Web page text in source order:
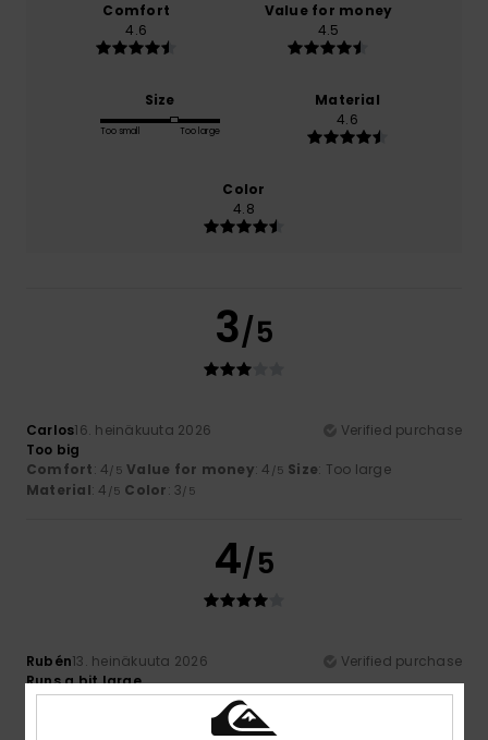
Comfort
4.6
Value for money
4.5
Size
Too small Too large
Material
4.6
Color
4.8
3/5
Carlos16. heinäkuuta 2026
Verified purchase
Too big
Comfort: 4/5 Value for money: 4 /5 Size: Too large
Material: 4 /5 Color: 3/5
4/5
Rubén13. heinäkuuta 2026
Verified purchase
Runs a bit large
Comfort: 5 Value for money: 4 Size: LargeMaterial: